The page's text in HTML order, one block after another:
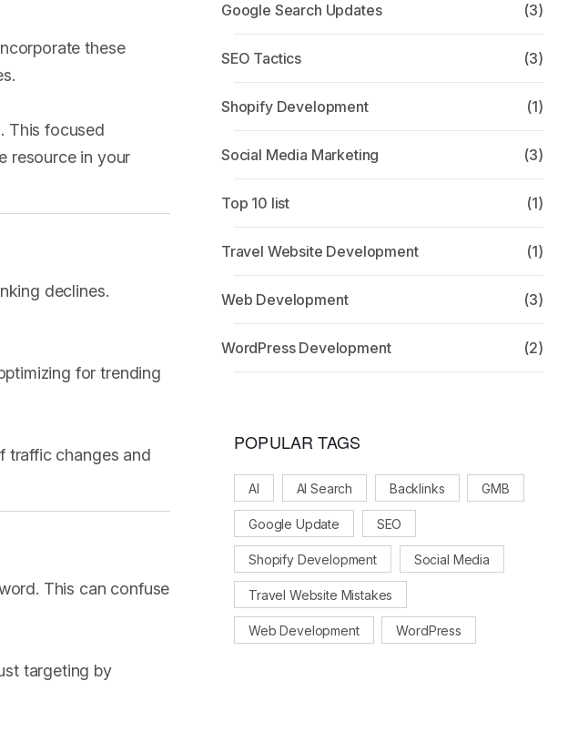
these
This focused
resource in your
declines.
for trending
traffic changes and
This can confuse
targeting by
Google Search Updates (3)
SEO Tactics (3)
Shopify Development (1)
Social Media Marketing (3)
Top 10 list (1)
Travel Website Development (1)
Web Development (3)
WordPress Development (2)
POPULAR TAGS
AI AI Search Backlinks GMB
Google Update SEO
Shopify Development Social Media
Travel Website Mistakes
Web Development WordPress